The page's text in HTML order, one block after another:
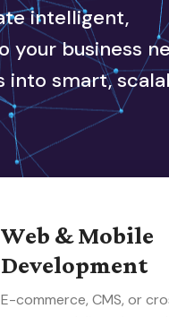
intelligent,
business
into smart,
Web & Mobile
Development
E-commerce, CMS, or